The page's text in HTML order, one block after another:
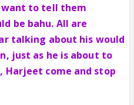
to tell them
be bahu. All are
talking about his would
just as he is about to
Harjeet come and stop